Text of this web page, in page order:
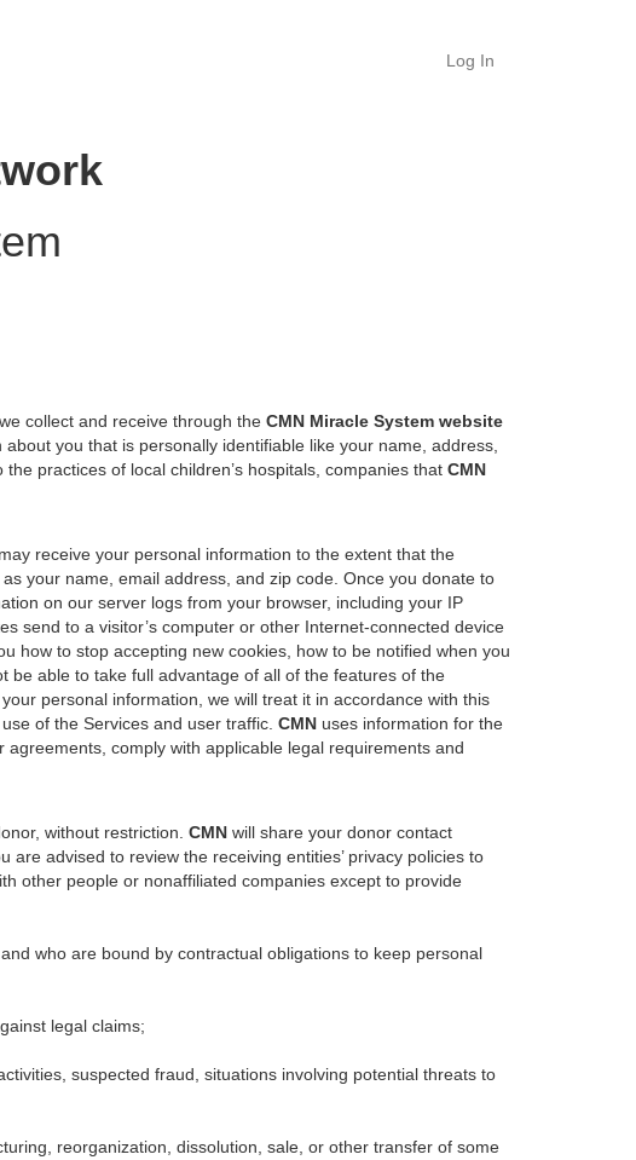
Log In
collect and receive through the CMN Miracle System website
you that is personally identifiable like your name, address,
practices of local children’s hospitals, companies that CMN
receive your personal information to the extent that the
your name, email address, and zip code. Once you donate to
on our server logs from your browser, including your IP
send to a visitor’s computer or other Internet-connected device
how to stop accepting new cookies, how to be notified when you
be able to take full advantage of all of the features of the
personal information, we will treat it in accordance with this
of the Services and user traffic. CMN uses information for the
comply with applicable legal requirements and
without restriction. CMN will share your donor contact
are advised to review the receiving entities’ privacy policies to
other people or nonaffiliated companies except to provide
who are bound by contractual obligations to keep personal
legal claims;
suspected fraud, situations involving potential threats to
reorganization, dissolution, sale, or other transfer of some